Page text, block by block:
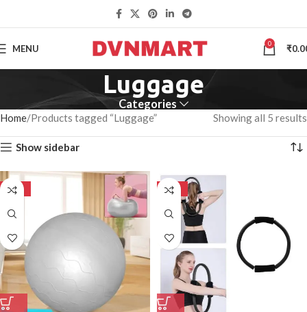
MENU 0 ₹
Luggage
Categories
Home Products tagged “Luggage” Showing all 5 results
Show sidebar
-50% -50%